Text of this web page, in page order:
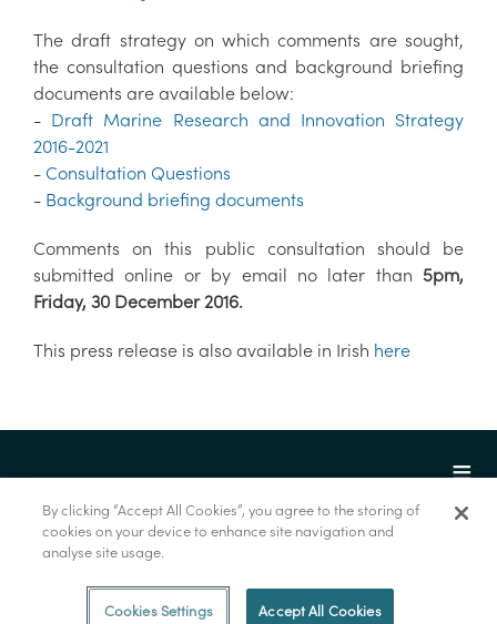
The draft strategy on which comments are sought,
the consultation questions and background briefing
documents are available below:
- Draft Marine Research and Innovation Strategy
2016-2021
- Consultation Questions
- Background briefing documents
Comments on this public consultation should be
submitted online or by email no later than 5pm,
Friday, 30 December 2016.
This press release is also available in Irish here
© Marine Institute 2022.
By clicking “Accept All Cookies”, you agree to the storing of
cookies on your device to enhance site navigation and
analyse site usage.
Cookies Settings Accept All Cookies